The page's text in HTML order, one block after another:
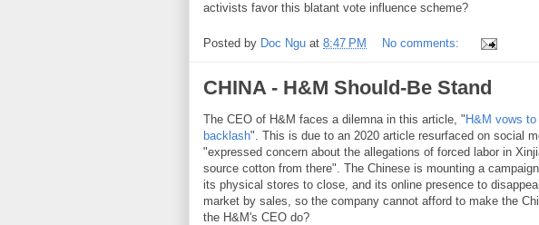
activists favor this blatant vote influence scheme?
Posted by Doc Ngu at 8:47 PM No comments:
CHINA - H&M Should-Be Stand
The CEO of H&M faces a dilemna in this article, " H&M vows
backlash". This is due to an 2020 article resurfaced on social
"expressed concern about the allegations of forced labor in
source cotton from there". The Chinese is mounting a
its physical stores to close, and its online presence to
market by sales, so the company cannot afford to make the
the H&M's CEO do?